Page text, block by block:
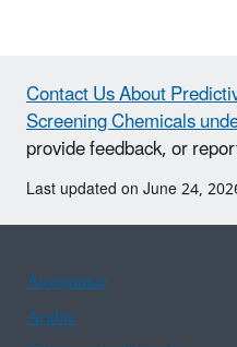
Contact Us About
Screening Chemicals
provide feedback, or
Last updated on June 24,
Assistance
Arabic